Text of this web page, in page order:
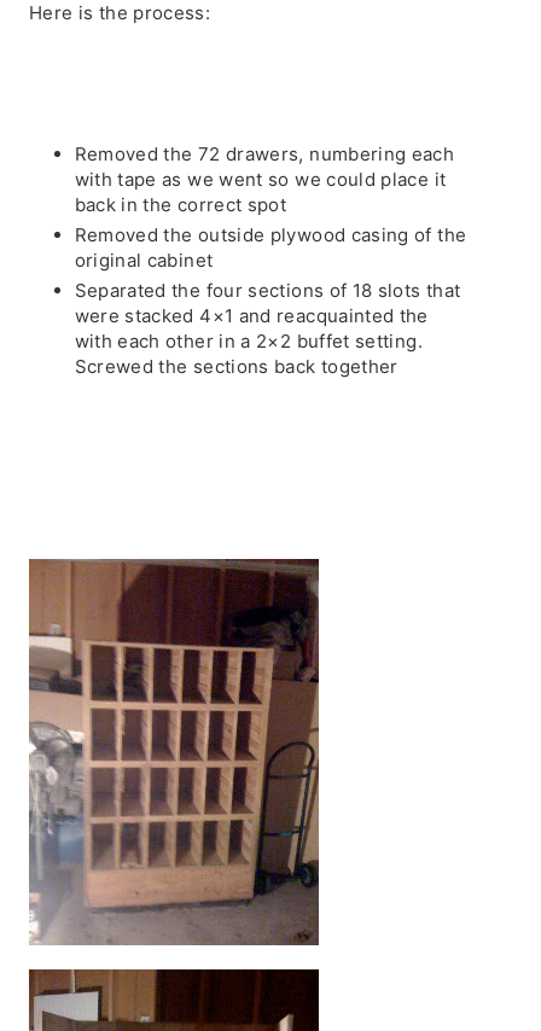
Here is the process:
Removed the 72 drawers, numbering each
with tape as we went so we could place it
back in the correct spot
Removed the outside plywood casing of the
original cabinet
Separated the four sections of 18 slots that
were stacked 4×1 and reacquainted the
with each other in a 2×2 buffet setting.
Screwed the sections back together